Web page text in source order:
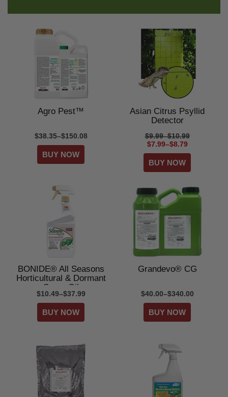
Agro Pest™
$38.35–$150.08
Asian Citrus Psyllid
Detector
$9.99–$10.99
$7.99–$8.79
BONIDE® All Seasons
Horticultural & Dormant
Spray Oil
$10.49–$37.99
Grandevo® CG
$40.00–$340.00